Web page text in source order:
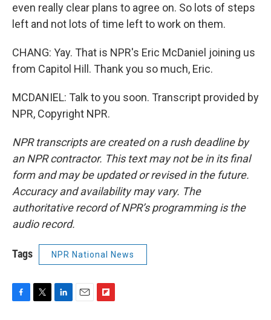
even really clear plans to agree on. So lots of steps
left and not lots of time left to work on them.
CHANG: Yay. That is NPR's Eric McDaniel joining us
from Capitol Hill. Thank you so much, Eric.
MCDANIEL: Talk to you soon. Transcript provided by
NPR, Copyright NPR.
NPR transcripts are created on a rush deadline by
an NPR contractor. This text may not be in its final
form and may be updated or revised in the future.
Accuracy and availability may vary. The
authoritative record of NPR’s programming is the
audio record.
Tags NPR National News